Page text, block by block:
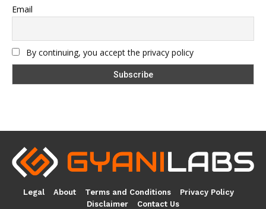
Email
By continuing, you accept the privacy policy
Legal About Terms and Conditions
Privacy Policy
Disclaimer
Contact Us